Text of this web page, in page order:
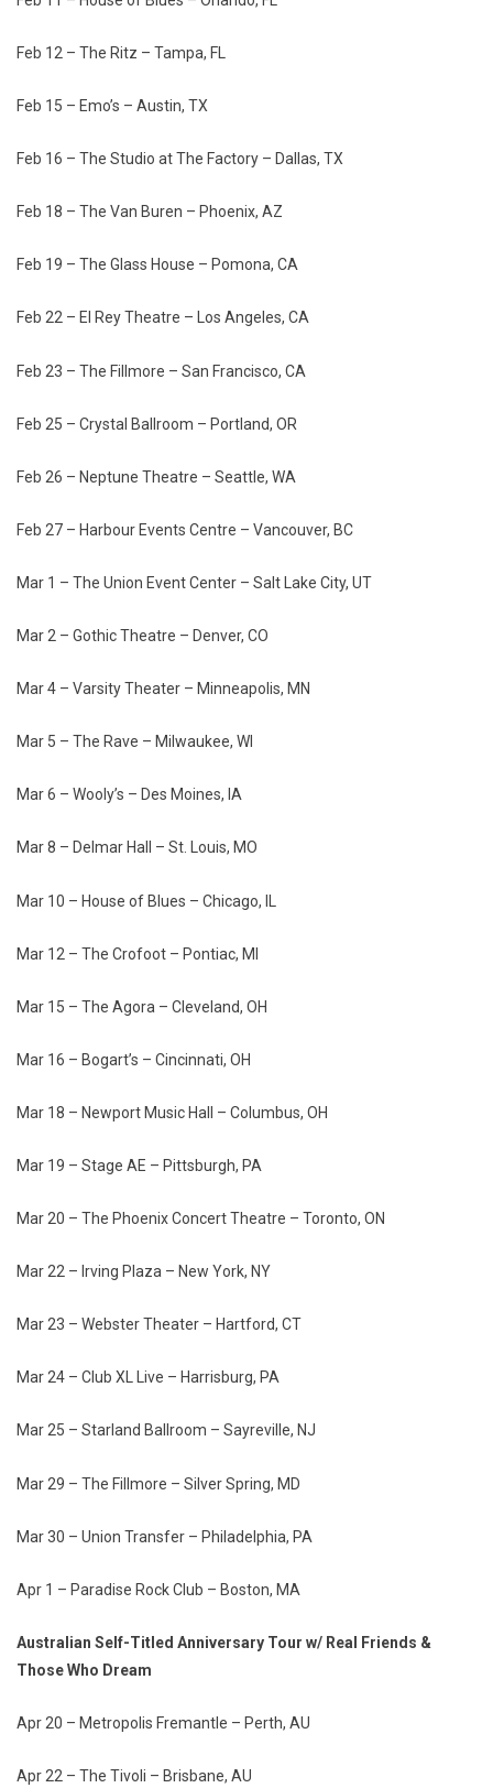
Feb 12 – The Ritz – Tampa, FL
Feb 15 – Emo’s – Austin, TX
Feb 16 – The Studio at The Factory – Dallas, TX
Feb 18 – The Van Buren – Phoenix, AZ
Feb 19 – The Glass House – Pomona, CA
Feb 22 – El Rey Theatre – Los Angeles, CA
Feb 23 – The Fillmore – San Francisco, CA
Feb 25 – Crystal Ballroom – Portland, OR
Feb 26 – Neptune Theatre – Seattle, WA
Feb 27 – Harbour Events Centre – Vancouver, BC
Mar 1 – The Union Event Center – Salt Lake City, UT
Mar 2 – Gothic Theatre – Denver, CO
Mar 4 – Varsity Theater – Minneapolis, MN
Mar 5 – The Rave – Milwaukee, WI
Mar 6 – Wooly’s – Des Moines, IA
Mar 8 – Delmar Hall – St. Louis, MO
Mar 10 – House of Blues – Chicago, IL
Mar 12 – The Crofoot – Pontiac, MI
Mar 15 – The Agora – Cleveland, OH
Mar 16 – Bogart’s – Cincinnati, OH
Mar 18 – Newport Music Hall – Columbus, OH
Mar 19 – Stage AE – Pittsburgh, PA
Mar 20 – The Phoenix Concert Theatre – Toronto, ON
Mar 22 – Irving Plaza – New York, NY
Mar 23 – Webster Theater – Hartford, CT
Mar 24 – Club XL Live – Harrisburg, PA
Mar 25 – Starland Ballroom – Sayreville, NJ
Mar 29 – The Fillmore – Silver Spring, MD
Mar 30 – Union Transfer – Philadelphia, PA
Apr 1 – Paradise Rock Club – Boston, MA
Australian Self-Titled Anniversary Tour w/ Real Friends &
Those Who Dream
Apr 20 – Metropolis Fremantle – Perth, AU
Apr 22 – The Tivoli – Brisbane, AU